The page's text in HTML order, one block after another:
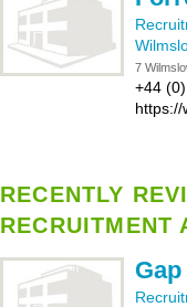
7
+44
https://
RECENTLY
RECRUITMENT